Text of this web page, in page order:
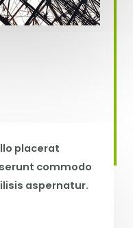
placerat
commodo
aspernatur.